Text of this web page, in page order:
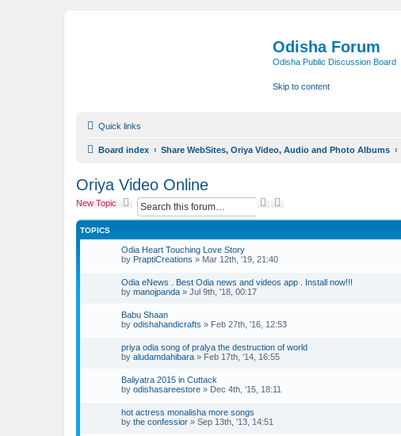
Odisha Forum
Odisha Public Discussion Board
Skip to content
Quick links
Board index Share WebSites, Oriya Video, Audio and Photo Albums
Oriya Video Online
New Topic
a
h
v
d
r
h
TOPICS
Odia Heart Touching Love Story
by PraptiCreations » Mar 12th, '19, 21:40
Odia eNews . Best Odia news and videos app . Install now!!!
by manojpanda » Jul 9th, '18, 00:17
Babu Shaan
by odishahandicrafts » Feb 27th, '16, 12:53
priya odia song of pralya the destruction of world
by aludamdahibara » Feb 17th, '14, 16:55
Baliyatra 2015 in Cuttack
by odishasareestore » Dec 4th, '15, 18:11
hot actress monalisha more songs
by the confessior » Sep 13th, '13, 14:51